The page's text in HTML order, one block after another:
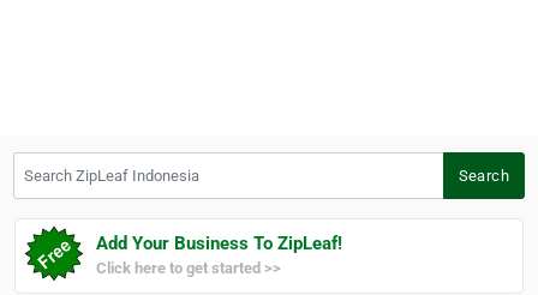
Search
Add Your Business To ZipLeaf!
Click here to get started >>